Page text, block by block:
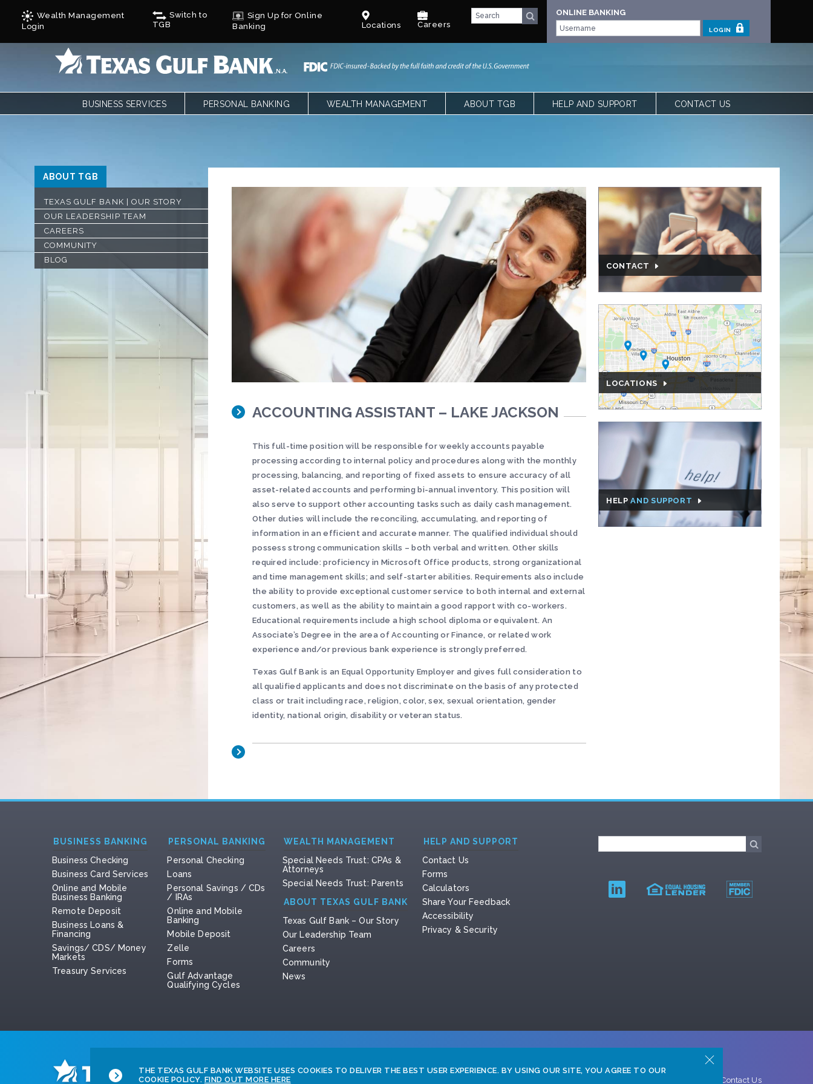
Wealth Management
Login
Switch to
TGB
Sign Up for Online
Banking
Locations Careers
ONLINE BANKING
LOGIN
BUSINESS SERVICES
REMOTE DEPOSIT
SAVINGS/CDS/MONEY MARKETS
BUSINESS LOANS & FINANCING
AUTOBOOKS
TREASURY SERVICES
PERSONAL BANKING
MOBILE DEPOSIT
GULF ADVANTAGE QUALIFYING
CYCLES
WEALTH MANAGEMENT ABOUT TGB
COMMUNITY
BLOG
HELP AND SUPPORT
CALCULATORS
SHARE YOUR FEEDBACK
ACCESSIBILITY
PRIVACY & SECURITY
CONTACT US
ABOUT TGB
TEXAS GULF BANK | OUR STORY
OUR LEADERSHIP TEAM
CAREERS
COMMUNITY
BLOG
ACCOUNTING ASSISTANT – LAKE JACKSON
This full-time position will be responsible for weekly accounts payable
processing according to internal policy and procedures along with the monthly
processing, balancing, and reporting of fixed assets to ensure accuracy of all
asset-related accounts and performing bi-annual inventory. This position will
also serve to support other accounting tasks such as daily cash management.
Other duties will include the reconciling, accumulating, and reporting of
information in an efficient and accurate manner. The qualified individual should
possess strong communication skills – both verbal and written. Other skills
required include: proficiency in Microsoft Office products, strong organizational
and time management skills; and self-starter abilities. Requirements also include
the ability to provide exceptional customer service to both internal and external
customers, as well as the ability to maintain a good rapport with co-workers.
Educational requirements include a high school diploma or equivalent. An
Associate’s Degree in the area of Accounting or Finance, or related work
experience and/or previous bank experience is strongly preferred.
Texas Gulf Bank is an Equal Opportunity Employer and gives full consideration to
all qualified applicants and does not discriminate on the basis of any protected
class or trait including race, religion, color, sex, sexual orientation, gender
identity, national origin, disability or veteran status.
CONTACT
LOCATIONS
HELPAND SUPPORT
BUSINESS BANKING
Business Checking
Business Card Services
Online and Mobile
Business Banking
Remote Deposit
Business Loans &
Financing
Savings/ CDS/ Money
Markets
Treasury Services
PERSONAL BANKING
Personal Checking
Loans
Personal Savings / CDs
/ IRAs
Online and Mobile
Banking
Mobile Deposit
Zelle
Forms
Gulf Advantage
Qualifying Cycles
WEALTH MANAGEMENT
Special Needs Trust: CPAs &
Attorneys
Special Needs Trust: Parents
ABOUT TEXAS GULF BANK
Texas Gulf Bank – Our Story
Our Leadership Team
Careers
Community
News
HELP AND SUPPORT
Contact Us
Forms
Calculators
Share Your Feedback
Accessibility
Privacy & Security
Contact Us
THE TEXAS GULF BANK WEBSITE USES COOKIES TO DELIVER THE BEST USER EXPERIENCE. BY USING OUR SITE, YOU AGREE TO OUR
COOKIE POLICY. FIND OUT MORE HERE